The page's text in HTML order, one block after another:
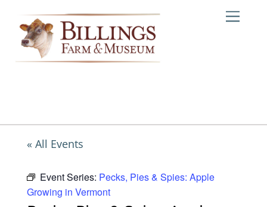
content
« All Events
Event Series: Pecks, Pies & Spies: Apple
Growing in Vermont